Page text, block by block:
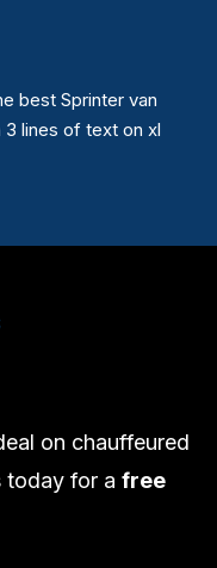
best Sprinter van
3 lines of text on xl
on chauffeured
today for a free